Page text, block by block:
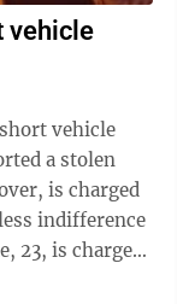
vehicle
vehicle
a stolen
indifference
23, is charged